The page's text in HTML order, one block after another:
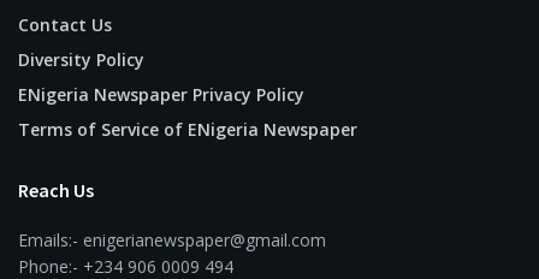
Contact Us
Diversity Policy
ENigeria Newspaper Privacy Policy
Terms of Service of ENigeria Newspaper
Reach Us
Emails:- enigerianewspaper@gmail.com
Phone:- +234 906 0009 494